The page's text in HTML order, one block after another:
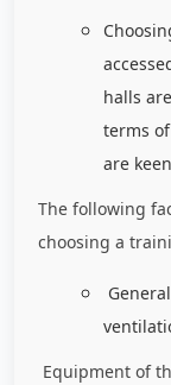
halls
terms
are
The following
choosing a
Equipment of